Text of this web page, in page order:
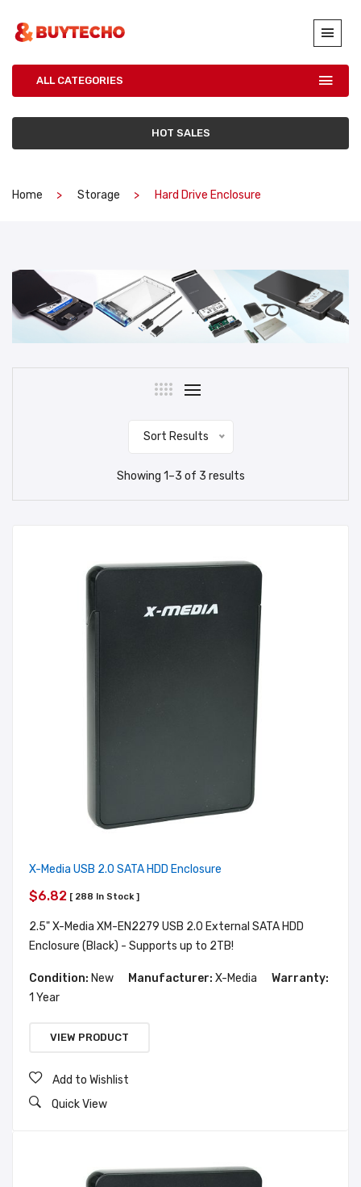
ALL CATEGORIES
HOT SALES
Home Storage Hard Drive Enclosure
Sort Results
Showing 1–3 of 3 results
X-Media USB 2.0 SATA HDD Enclosure
$6.82 [ 288 In Stock ]
2.5" X-Media XM-EN2279 USB 2.0 External SATA HDD
Enclosure (Black) - Supports up to 2TB!
Condition: New Manufacturer: X-Media
Warranty:
1 Year
VIEW PRODUCT
Add to Wishlist
Quick View